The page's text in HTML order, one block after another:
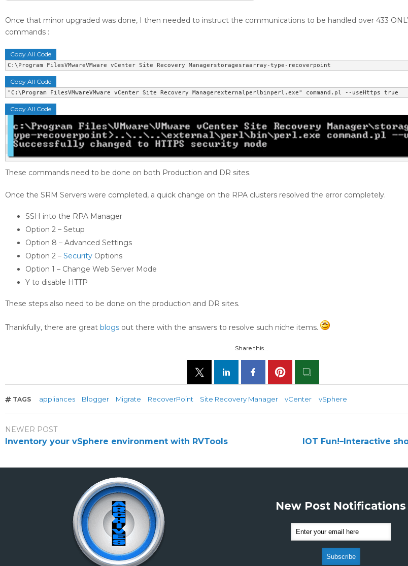
Once that minor upgraded was done, I then needed to instruct the communications to be handled over 433
commands :
Copy All Code
C:\Program FilesVMwareVMware vCenter Site Recovery Managerstoragesraarray-type-recoverpoint
Copy All Code
"C:\Program FilesVMwareVMware vCenter Site Recovery Managerexternalperlbinperl.exe" command.pl --useHttps true
Copy All Code
These commands need to be done on both Production and DR sites.
Once the SRM Servers were completed, a quick change on the RPA clusters resolved the error completely.
SSH into the RPA Manager
Option 2 – Setup
Option 8 – Advanced Settings
Option 2 – Security Options
Option 1 – Change Web Server Mode
Y to disable HTTP
These steps also need to be done on the production and DR sites.
Thankfully, there are great blogs out there with the answers to resolve such niche items.
Share this...
TAGS appliances Blogger Migrate RecoverPoint Site Recovery Manager vCenter vSphere
NEWER POST
Inventory your vSphere environment with RVTools
IOT Fun!–Interactive
New Post Notifications